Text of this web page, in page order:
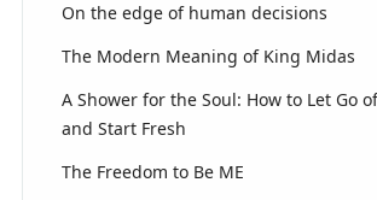
On the edge of human decisions
The Modern Meaning of King Midas
A Shower for the Soul: How to Let Go
and Start Fresh
The Freedom to Be ME